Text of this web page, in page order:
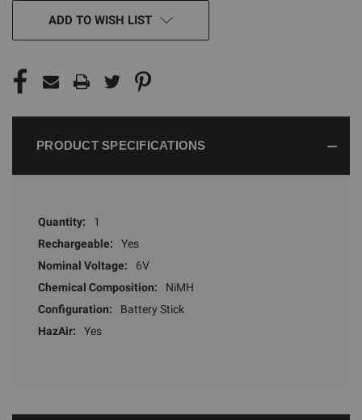
ADD TO WISH LIST
PRODUCT SPECIFICATIONS
Quantity:
1
Rechargeable:
Yes
Nominal Voltage:
6V
Chemical Composition:
NiMH
Configuration:
Battery Stick
HazAir:
Yes